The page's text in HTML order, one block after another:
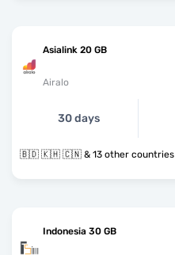
Asialink 20 GB
Airalo
30 days
🇧🇩 🇰🇭 🇨🇳 & 13 other countries
Indonesia 30 GB